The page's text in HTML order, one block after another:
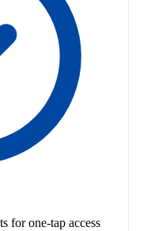
for one-tap access